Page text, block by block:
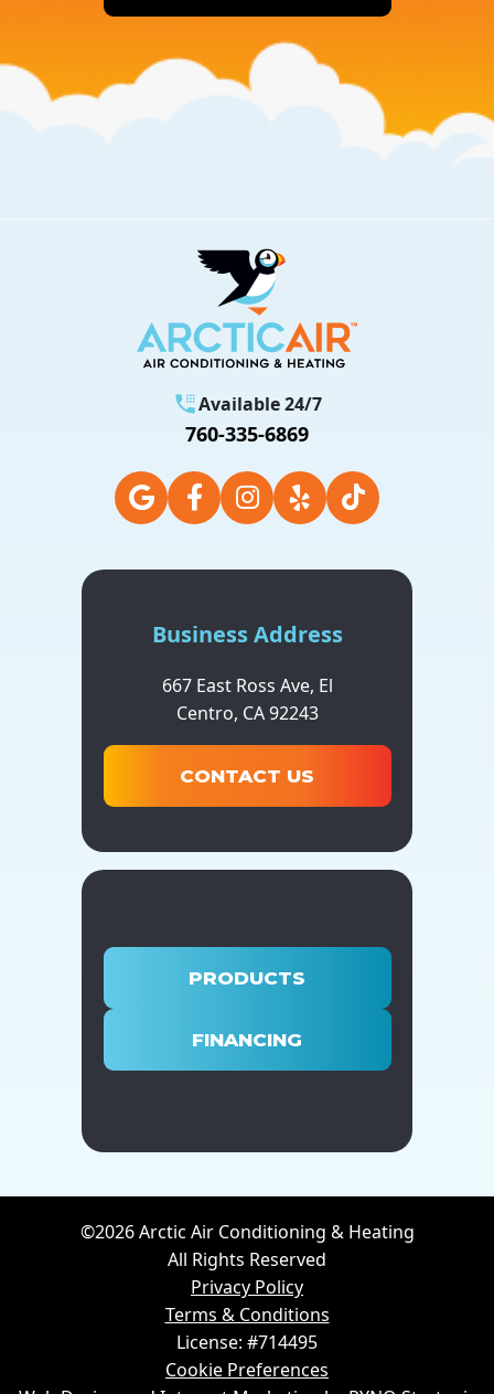
Available 24/7
760-335-6869
Business Address
667 East Ross Ave, El
Centro, CA 92243
CONTACT US
PRODUCTS
FINANCING
©2026 Arctic Air Conditioning & Heating
All Rights Reserved
Privacy Policy
Terms & Conditions
License: #714495
Cookie Preferences